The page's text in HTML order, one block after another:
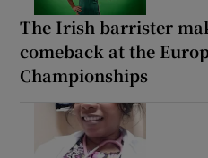
The Irish barrister
comeback at the
Championships